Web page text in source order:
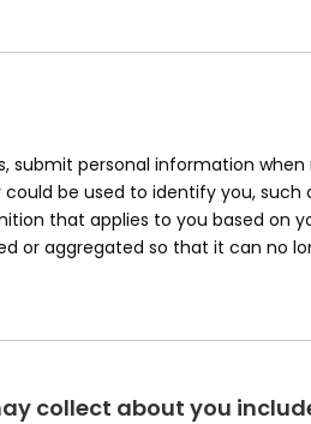
submit personal information
be used to identify you,
that applies to you based on
or aggregated so that it can no
collect about you